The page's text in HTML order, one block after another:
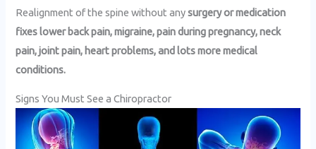
Realignment of the spine without anysurgery or medication
fixes lower back pain, migraine, pain during pregnancy, neck
pain, joint pain, heart problems, and lots more medical
conditions.
Signs You Must See a Chiropractor